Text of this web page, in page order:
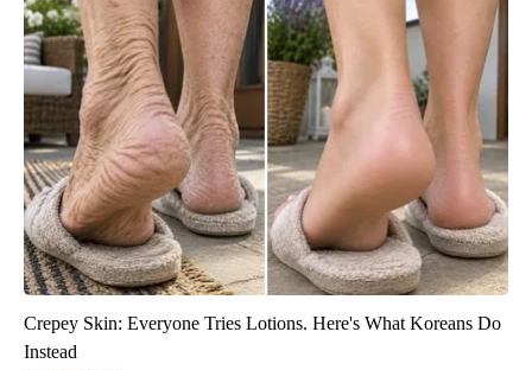
Crepey Skin: Everyone Tries Lotions. Here's What Koreans Do
Instead